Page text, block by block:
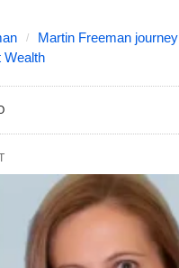
Martin Freeman journey
Wealth